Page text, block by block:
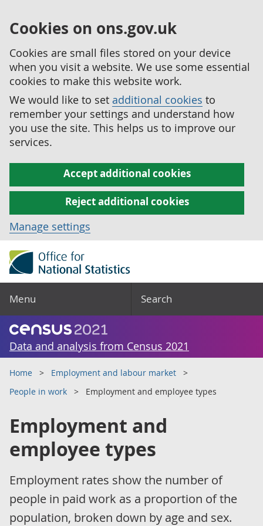
Cookies on ons.gov.uk
Cookies are small files stored on your device
when you visit a website. We use some essential
cookies to make this website work.
We would like to set additional cookies to
remember your settings and understand how
you use the site. This helps us to improve our
services.
Accept additional cookies
Reject additional cookies
Manage settings
Menu Search
Data and analysis from Census 2021
Home
Employment and labour market
People in work
Employment and employee types
Employment and
employee types
Employment rates show the number of
people in paid work as a proportion of the
population, broken down by age and sex.